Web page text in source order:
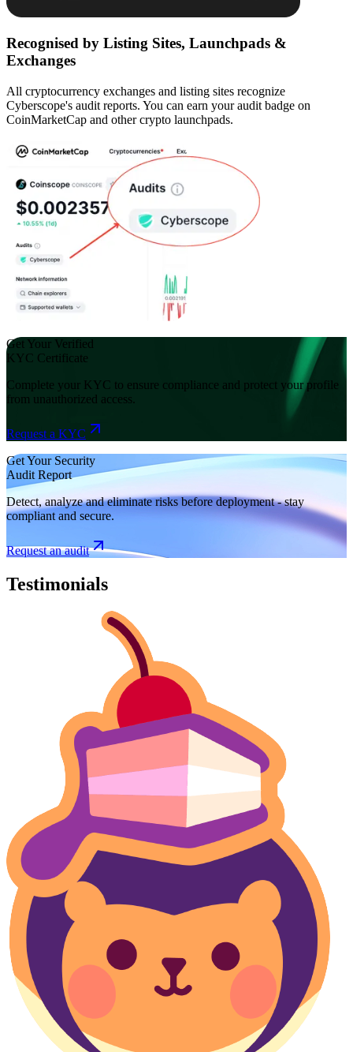
Recognised by Listing Sites, Launchpads &
Exchanges
All cryptocurrency exchanges and listing sites recognize
Cyberscope's audit reports. You can earn your audit badge on
CoinMarketCap and other crypto launchpads.
Get Your Verified
KYC Certificate
Complete your KYC to ensure compliance and protect your profile
from unauthorized access.
Request a KYC
Get Your Security
Audit Report
Detect, analyze and eliminate risks before deployment - stay
compliant and secure.
Request an audit
Testimonials